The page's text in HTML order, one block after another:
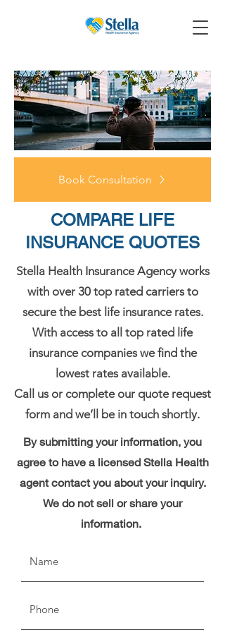
Book Consultation
COMPARE LIFE
INSURANCE QUOTES
Stella Health Insurance Agency works
with over 30 top rated carriers to
secure the best life insurance rates.
With access to all top rated life
insurance companies we find the
lowest rates available.
Call us or complete our quote request
form and we’ll be in touch shortly.
By submitting your information, you
agree to have a licensed Stella Health
agent contact you about your inquiry.
We do not sell or share your
information.